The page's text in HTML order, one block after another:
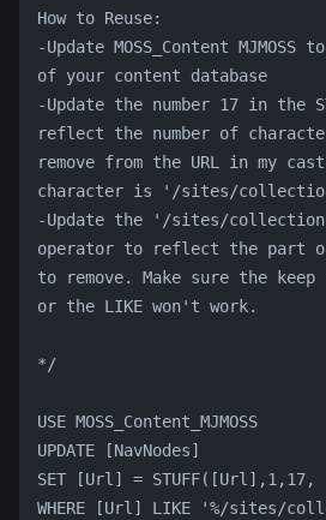
How to Reuse:
-Update MOSS_Content
of your content database
-Update the number 17 in the
reflect the number of
remove from the URL in my
character is '/sites/
-Update the '/sites/
operator to reflect the part
to remove. Make sure the keep
or the LIKE won't work.
*/
USE MOSS_Content_MJMOSS
UPDATE [NavNodes]
SET [Url] =
WHERE [Url] LIKE '%/sites/